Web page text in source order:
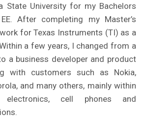
State University for my Bachelors
After completing my Master’s
for Texas Instruments (TI) as a
a few years, I changed from a
a business developer and product
with customers such as Nokia,
and many others, mainly within
electronics, cell phones and